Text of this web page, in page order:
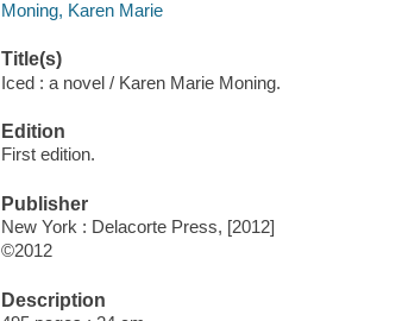
Moning, Karen Marie
Title(s)
Iced : a novel / Karen Marie Moning.
Edition
First edition.
Publisher
New York : Delacorte Press, [2012]
©2012
Description